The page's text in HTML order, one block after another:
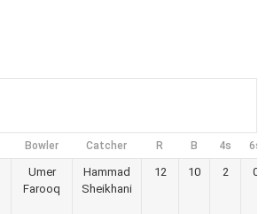
Bowler Catcher R B 4s 6s
Umer
Farooq
Hammad
Sheikhani
12 10 2 0